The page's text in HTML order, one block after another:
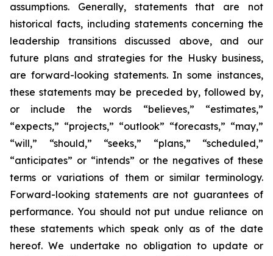
assumptions. Generally, statements that are not
historical facts, including statements concerning the
leadership transitions discussed above, and our
future plans and strategies for the Husky business,
are forward-looking statements. In some instances,
these statements may be preceded by, followed by,
or include the words “believes,” “estimates,”
“expects,” “projects,” “outlook” “forecasts,” “may,”
“will,” “should,” “seeks,” “plans,” “scheduled,”
“anticipates” or “intends” or the negatives of these
terms or variations of them or similar terminology.
Forward-looking statements are not guarantees of
performance. You should not put undue reliance on
these statements which speak only as of the date
hereof. We undertake no obligation to update or